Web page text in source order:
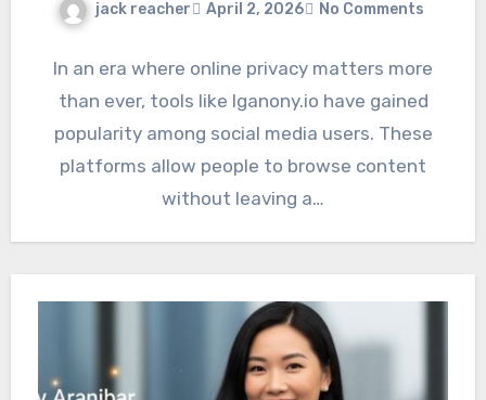
jack reacher April 2, 2026 No Comments
In an era where online privacy matters more
than ever, tools like Iganony.io have gained
popularity among social media users. These
platforms allow people to browse content
without leaving a…